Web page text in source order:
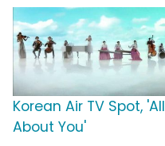
Korean Air TV Spot, 'All
About You'